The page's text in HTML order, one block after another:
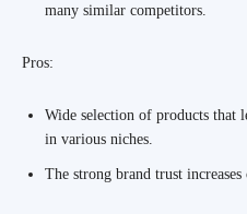
many similar competitors.
Pros:
Wide selection of products that
in various niches.
The strong brand trust increases